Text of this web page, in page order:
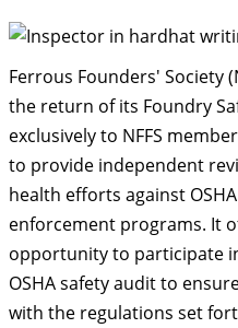
Ferrous Founders' Society (
the return of its Foundry
exclusively to NFFS
to provide independent
health efforts against
enforcement programs. It
opportunity to participate
OSHA safety audit to
with the regulations set